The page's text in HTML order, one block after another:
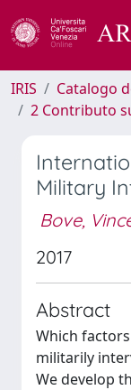
IRIS
Catalogo
2 Contributo
Military
Bove,
2017
Abstract
Which
militarily
We develop